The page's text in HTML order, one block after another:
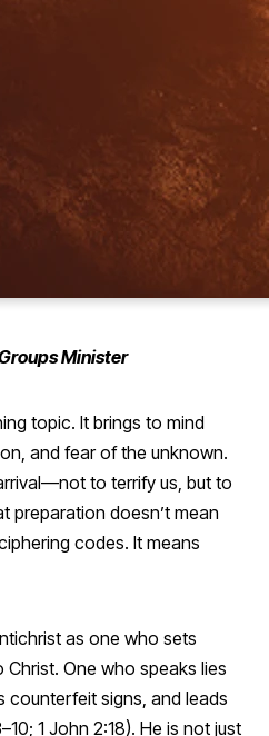
Minister
topic. It brings to mind
and fear of the unknown.
to terrify us, but to
preparation doesn’t mean
codes. It means
as one who sets
One who speaks lies
counterfeit signs, and leads
1 John 2:18). He is not just